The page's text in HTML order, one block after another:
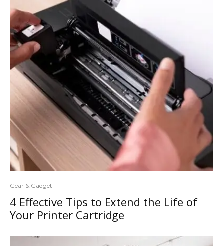
Gear & Gadget
4 Effective Tips to Extend the Life of
Your Printer Cartridge